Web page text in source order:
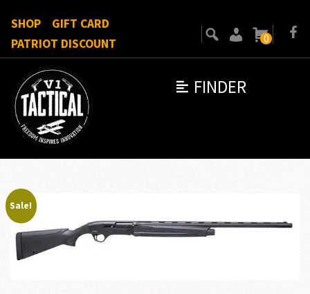
FINDER
SHOP
GIFT CARD
PATRIOT DISCOUNT
0
Sale!